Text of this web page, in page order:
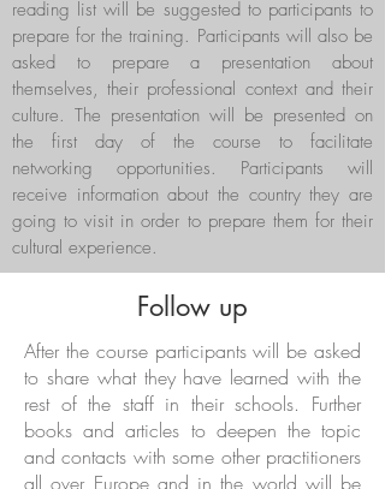
reading list will be suggested to participants to
prepare for the training. Participants will also be
asked to prepare a presentation about
themselves, their professional context and their
culture. The presentation will be presented on
the first day of the course to facilitate
networking opportunities. Participants will
receive information about the country they are
going to visit in order to prepare them for their
cultural experience.
Follow up
After the course participants will be asked
to share what they have learned with the
rest of the staff in their schools. Further
books and articles to deepen the topic
and contacts with some other practitioners
all over Europe and in the world will be